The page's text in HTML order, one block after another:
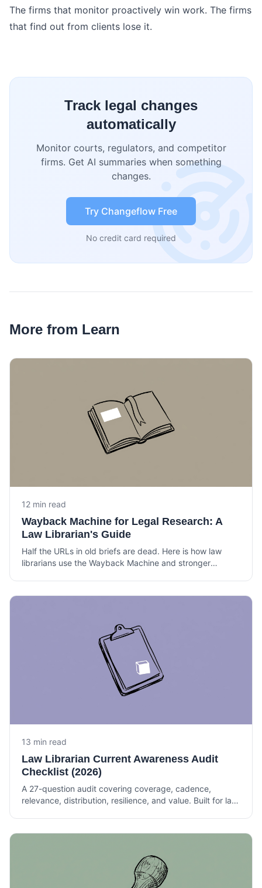
The firms that monitor proactively win work. The firms
that find out from clients lose it.
Track legal changes
automatically
Monitor courts, regulators, and competitor
firms. Get AI summaries when something
changes.
Try Changeflow Free
No credit card required
More from Learn
12 min read
Wayback Machine for Legal Research: A
Law Librarian's Guide
Half the URLs in old briefs are dead. Here is how law
librarians use the Wayback Machine and stronger
13 min read
Law Librarian Current Awareness Audit
Checklist (2026)
A 27-question audit covering coverage, cadence,
relevance, distribution, resilience, and value. Built for law